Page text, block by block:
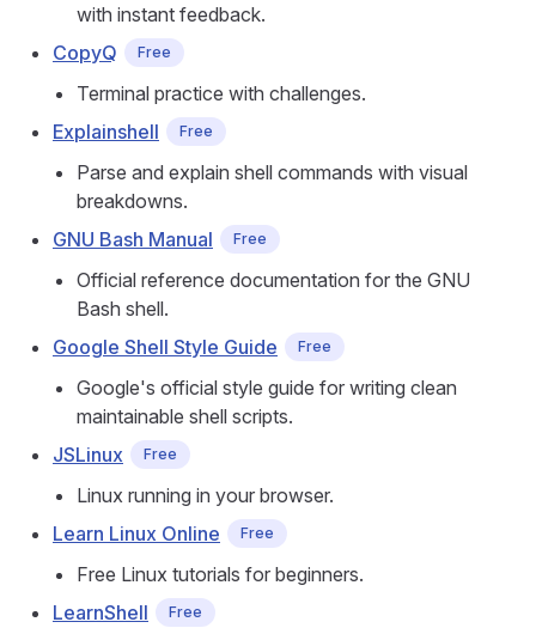
with instant feedback.
CopyQ
Free
Terminal practice with challenges.
Explainshell
Free
Parse and explain shell commands with visual
breakdowns.
GNU Bash Manual
Free
Official reference documentation for the GNU
Bash shell.
Google Shell Style Guide
Free
Google's official style guide for writing clean
maintainable shell scripts.
JSLinux
Free
Linux running in your browser.
Learn Linux Online
Free
Free Linux tutorials for beginners.
LearnShell
Free